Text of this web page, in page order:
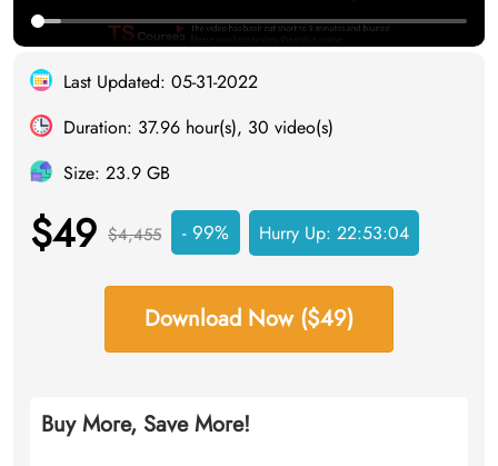
Last Updated: 05-31-2022
Duration: 37.96 hour(s), 30 video(s)
Size: 23.9 GB
$49 $4,455 - 99% Hurry Up: 22:53:03
Download Now ($49)
Buy More, Save More!